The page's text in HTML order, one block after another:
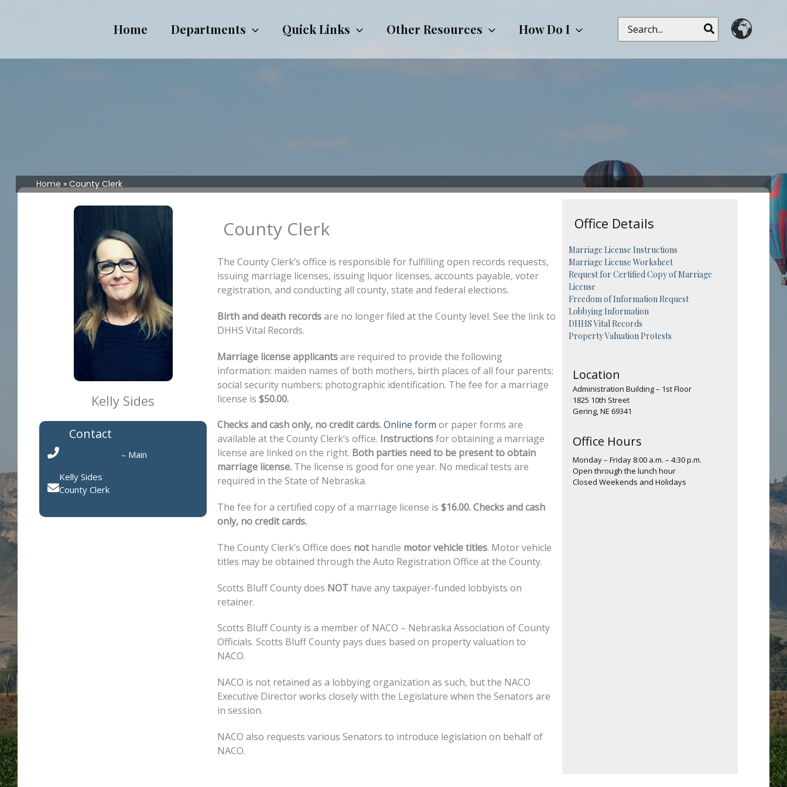
Home Departments Quick Links Other Resources How Do I
Search
for:
Home County Clerk
Kelly Sides
Contact
– Main
Kelly Sides
County Clerk
County Clerk
The County Clerk’s office is responsible for fulfilling open records requests,
issuing marriage licenses, issuing liquor licenses, accounts payable, voter
registration, and conducting all county, state and federal elections.
Birth and death recordsare no longer filed at the County level. See the link to
DHHS Vital Records.
Marriage license applicantsare required to provide the following
information: maiden names of both mothers, birth places of all four parents;
social security numbers; photographic identification. The fee for a marriage
license is $50.00.
Checks and cash only, no credit cards.Online form or paper forms are
available at the County Clerk’s office. Instructionsfor obtaining a marriage
license are linked on the right. Both parties need to be present to obtain
marriage license.The license is good for one year. No medical tests are
required in the State of Nebraska.
The fee for a certified copy of a marriage license is $16.00. Checks and cash
only, no credit cards.
The County Clerk’s Office does nothandle motor vehicle titles. Motor vehicle
titles may be obtained through the Auto Registration Office at the County.
Scotts Bluff County does NOThave any taxpayer-funded lobbyists on
retainer.
Scotts Bluff County is a member of NACO – Nebraska Association of County
Officials. Scotts Bluff County pays dues based on property valuation to
NACO.
NACO is not retained as a lobbying organization as such, but the NACO
Executive Director works closely with the Legislature when the Senators are
in session.
NACO also requests various Senators to introduce legislation on behalf of
NACO.
Office Details
Marriage License Instructions
Marriage License Worksheet
Request for Certified Copy of Marriage
License
Freedom of Information Request
Lobbying Information
DHHS Vital Records
Property Valuation Protests
Location
Administration Building – 1st Floor
1825 10th Street
Gering, NE 69341
Office Hours
Monday – Friday 8:00 a.m. – 4:30 p.m.
Open through the lunch hour
Closed Weekends and Holidays